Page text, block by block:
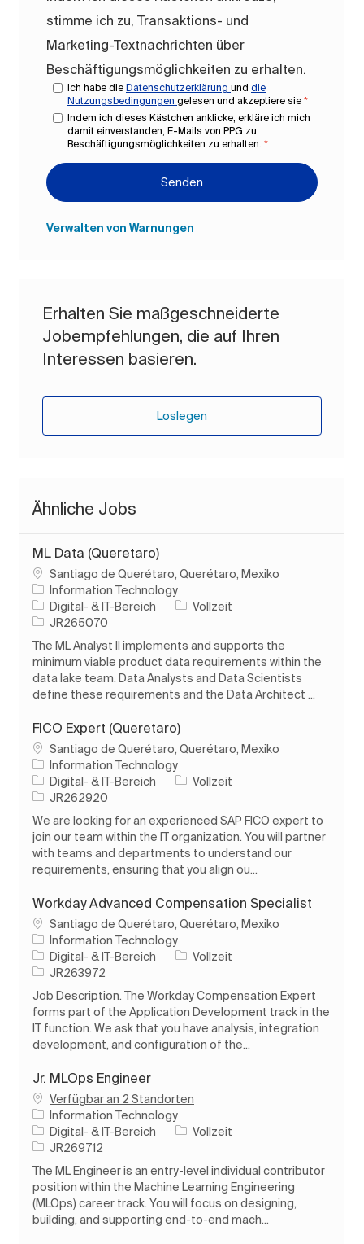
stimme ich zu, Transaktions- und
Marketing-Textnachrichten über
Beschäftigungsmöglichkeiten zu erhalten.
Ich habe die Datenschutzerklärung und die
Nutzungsbedingungen gelesen und akzeptiere sie *
Indem ich dieses Kästchen anklicke, erkläre ich mich
damit einverstanden, E-Mails von PPG zu
Beschäftigungsmöglichkeiten zu erhalten. *
Senden
Verwalten von Warnungen
Erhalten Sie maßgeschneiderte
Jobempfehlungen, die auf Ihren
Interessen basieren.
Loslegen
Ähnliche Jobs
ML Data (Queretaro)
Ort Santiago de Querétaro, Querétaro, Mexiko
Information Technology
Kategorie
Digital- & IT-Bereich Auftragstyp
Vollzeit
Auftrags-ID
JR265070
The ML Analyst II implements and supports the
minimum viable product data requirements within the
data lake team. Data Analysts and Data Scientists
define these requirements and the Data Architect ...
FICO Expert (Queretaro)
Ort Santiago de Querétaro, Querétaro, Mexiko
Information Technology
Kategorie
Digital- & IT-Bereich Auftragstyp
Vollzeit
Auftrags-ID
JR262920
We are looking for an experienced SAP FICO expert to
join our team within the IT organization. You will partner
with teams and departments to understand our
requirements, ensuring that you align ou...
Workday Advanced Compensation Specialist
Ort Santiago de Querétaro, Querétaro, Mexiko
Information Technology
Kategorie
Digital- & IT-Bereich Auftragstyp
Vollzeit
Auftrags-ID
JR263972
Job Description. The Workday Compensation Expert
forms part of the Application Development track in the
IT function. We ask that you have analysis, integration
development, and configuration of the...
Jr. MLOps Engineer
Verfügbar an 2 Standorten
Information Technology
Kategorie
Digital- & IT-Bereich Auftragstyp
Vollzeit
Auftrags-ID
JR269712
The ML Engineer is an entry-level individual contributor
position within the Machine Learning Engineering
(MLOps) career track. You will focus on designing,
building, and supporting end-to-end mach...